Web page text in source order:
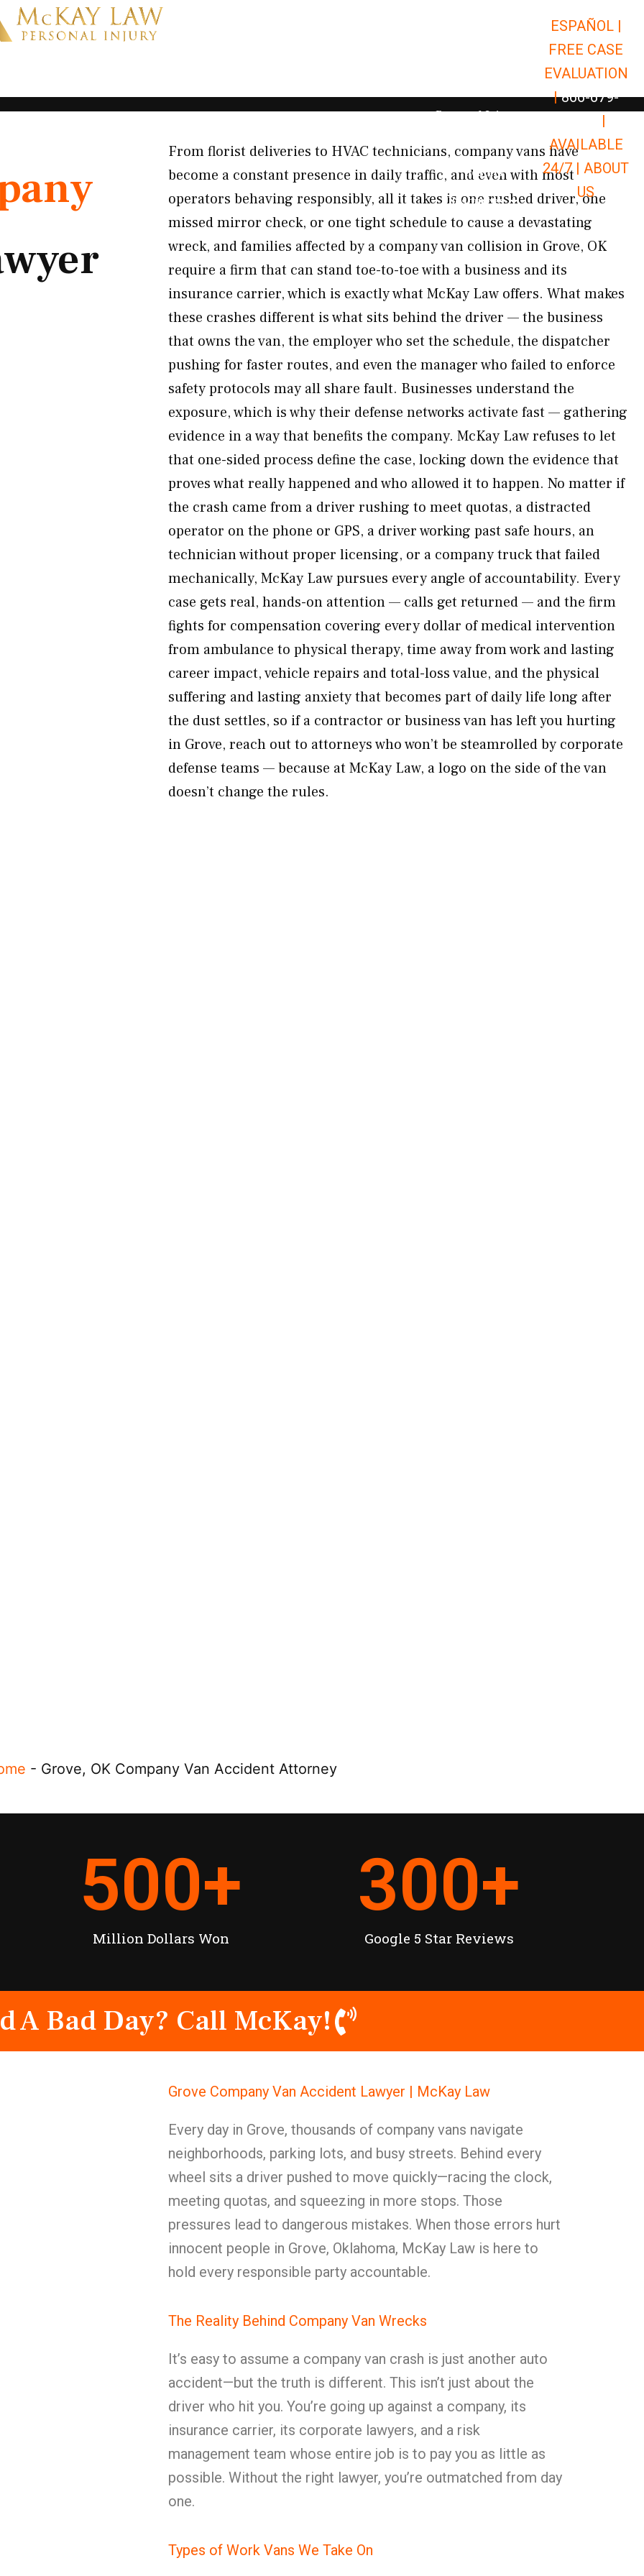
Open Car Accidents
Open Truck Accidents
Open
Personal Injury Open Personal Injury
Open Premises
Results
Resources Open Resources
ESPAÑOL |
FREE CASE
EVALUATION
| 866-679-
|
AVAILABLE
24/7 | ABOUT
US
From florist deliveries to HVAC technicians, company vans have
become a constant presence in daily traffic, and even with most
operators behaving responsibly, all it takes is one rushed driver, one
missed mirror check, or one tight schedule to cause a devastating
wreck, and families affected by a company van collision in Grove, OK
require a firm that can stand toe-to-toe with a business and its
insurance carrier, which is exactly what McKay Law offers. What makes
these crashes different is what sits behind the driver — the business
that owns the van, the employer who set the schedule, the dispatcher
pushing for faster routes, and even the manager who failed to enforce
safety protocols may all share fault. Businesses understand the
exposure, which is why their defense networks activate fast — gathering
evidence in a way that benefits the company. McKay Law refuses to let
that one-sided process define the case, locking down the evidence that
proves what really happened and who allowed it to happen. No matter if
the crash came from a driver rushing to meet quotas, a distracted
operator on the phone or GPS, a driver working past safe hours, an
technician without proper licensing, or a company truck that failed
mechanically, McKay Law pursues every angle of accountability. Every
case gets real, hands-on attention — calls get returned — and the firm
fights for compensation covering every dollar of medical intervention
from ambulance to physical therapy, time away from work and lasting
career impact, vehicle repairs and total-loss value, and the physical
suffering and lasting anxiety that becomes part of daily life long after
the dust settles, so if a contractor or business van has left you hurting
in Grove, reach out to attorneys who won’t be steamrolled by corporate
defense teams — because at McKay Law, a logo on the side of the van
doesn’t change the rules.
- Grove, OK Company Van Accident Attorney
Million Dollars Won
500+
Google 5 Star Reviews
300+
A Bad Day? Call McKay!
Grove Company Van Accident Lawyer | McKay Law
Every day in Grove, thousands of company vans navigate
neighborhoods, parking lots, and busy streets. Behind every
wheel sits a driver pushed to move quickly—racing the clock,
meeting quotas, and squeezing in more stops. Those
pressures lead to dangerous mistakes. When those errors hurt
innocent people in Grove, Oklahoma, McKay Law is here to
hold every responsible party accountable.
The Reality Behind Company Van Wrecks
It’s easy to assume a company van crash is just another auto
accident—but the truth is different. This isn’t just about the
driver who hit you. You’re going up against a company, its
insurance carrier, its corporate lawyers, and a risk
management team whose entire job is to pay you as little as
possible. Without the right lawyer, you’re outmatched from day
one.
Types of Work Vans We Take On